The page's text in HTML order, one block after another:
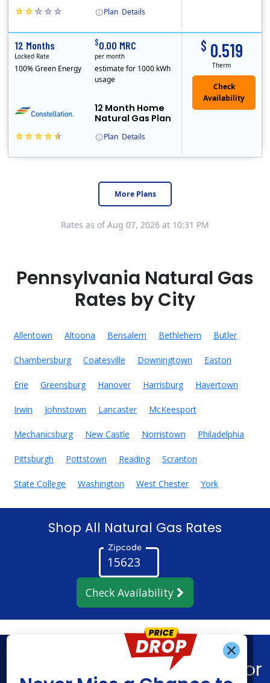
Plan Details
Plan Details
12 Month Home
Natural Gas Plan
$ 0.519
Therm
12 Months
Locked Rate
100% Green Energy
$0.00 MRC
per month
estimate for 1000 kWh
usage
More Plans
Rates as of Aug 07, 2026 at 10:31 PM
Pennsylvania Natural Gas
Rates by City
Allentown Altoona Bensalem Bethlehem Butler
Chambersburg Coatesville Downingtown Easton
Erie Greensburg Hanover Harrisburg Havertown
Irwin Johnstown Lancaster McKeesport
Mechanicsburg New Castle Norristown Philadelphia
Pittsburgh Pottstown Reading Scranton
State College Washington West Chester York
Shop All Natural Gas Rates
Zipcode
Check Availability
Find What You’re Looking For